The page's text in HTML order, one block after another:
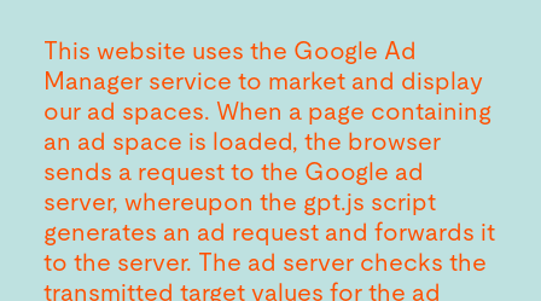
This website uses the Google Ad
Manager service to market and display
our ad spaces. When a page containing
an ad space is loaded, the browser
sends a request to the Google ad
server, whereupon the gpt.js script
generates an ad request and forwards it
to the server. The ad server checks the
transmitted target values for the ad